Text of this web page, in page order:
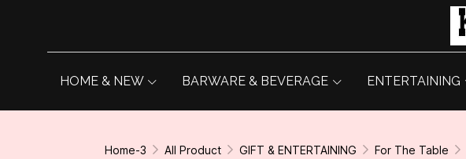
HOME & NEW BARWARE & BEVERAGE ENTERTAINING
Home-3 All Product GIFT & ENTERTAINING For The Table